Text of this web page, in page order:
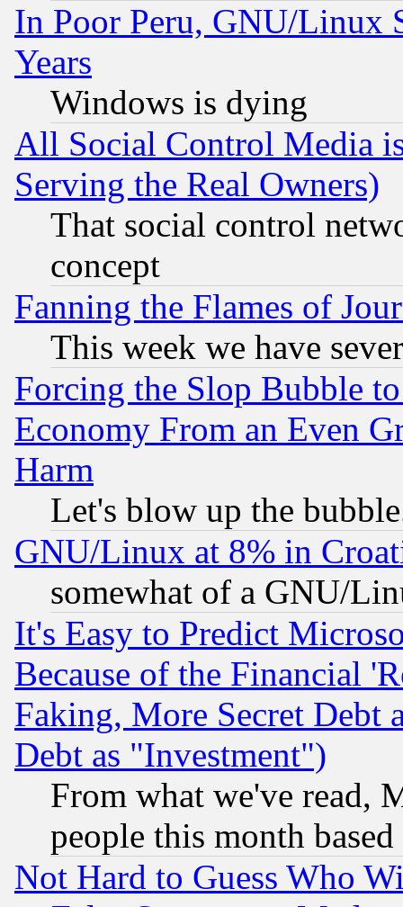
In Poor Peru, GNU/Linux
Years
Windows is dying
All Social Control Media
Serving the Real Owners)
That social control
concept
Fanning the Flames of
This week we have
Forcing the Slop Bubble
Economy From an Even
Harm
Let's blow up the
GNU/Linux at 8% in
somewhat of a GNU/
It's Easy to Predict
Because of the Financial
Faking, More Secret Debt
Debt as "Investment")
From what we've read,
people this month
Not Hard to Guess Who